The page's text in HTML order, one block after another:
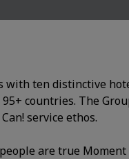
with ten distinctive
countries. The
service ethos.
are true